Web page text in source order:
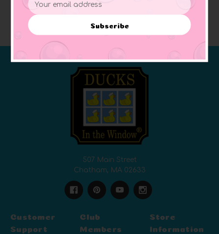
507 Main Street
Chatham, MA 02633
Customer
Support
Club
Members
Store
Information
Address
Subscribe